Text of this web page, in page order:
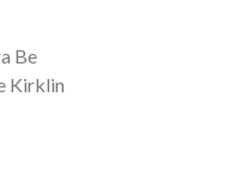
Be
Kirklin